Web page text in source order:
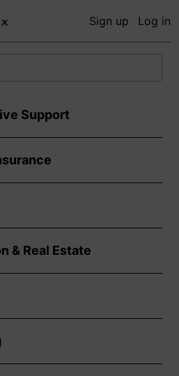
Sign up Log in
Support
& Real Estate